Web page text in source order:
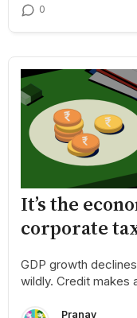
0
It’s the
corporate
GDP growth
wildly. Credit makes
Pranav